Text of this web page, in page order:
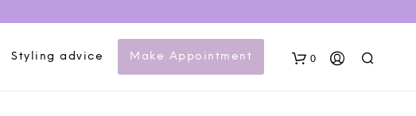
Styling advice Make Appointment 0